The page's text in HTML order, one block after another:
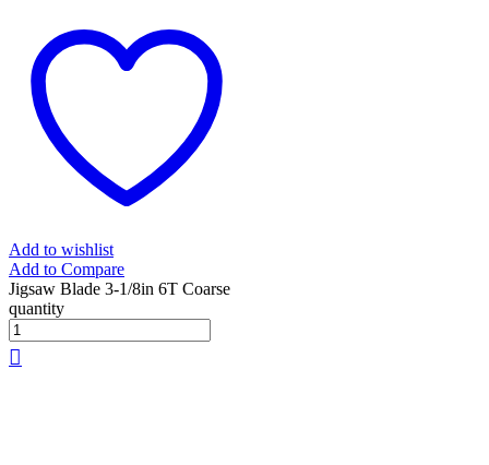
Add to wishlist
Add to Compare
Jigsaw Blade 3-1/8in 6T Coarse
quantity